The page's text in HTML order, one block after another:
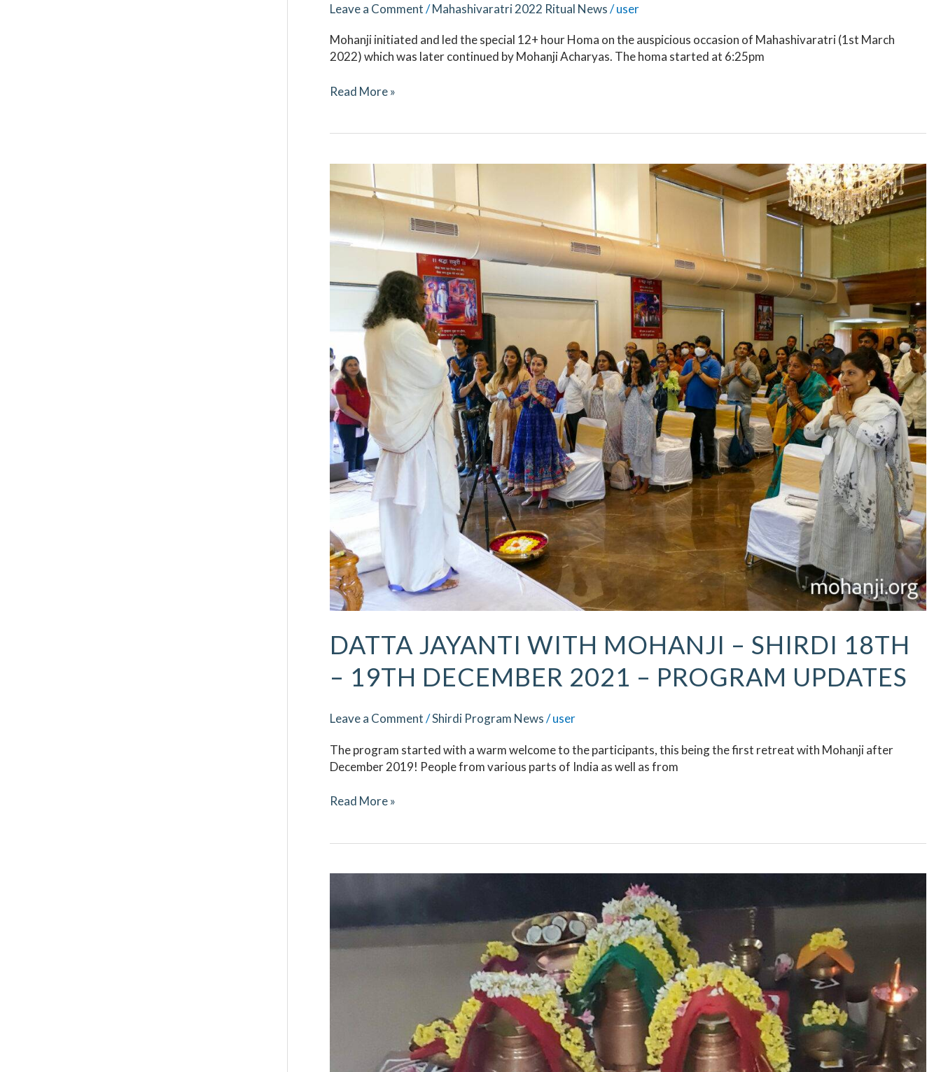
Leave a Comment/Mahashivaratri 2022 Ritual News/user
Mohanji initiated and led the special 12+ hour Homa on the auspicious occasion of Mahashivaratri (1st March
2022) which was later continued by Mohanji Acharyas. The homa started at 6:25pm
Read More »
DATTA JAYANTI WITH MOHANJI – SHIRDI 18TH
– 19TH DECEMBER 2021 – PROGRAM UPDATES
Leave a Comment/Shirdi Program News/user
The program started with a warm welcome to the participants, this being the first retreat with Mohanji after
December 2019! People from various parts of India as well as from
Jayanti
with
–
–
December
–
Program
Updates
Read More »
–
Ritual